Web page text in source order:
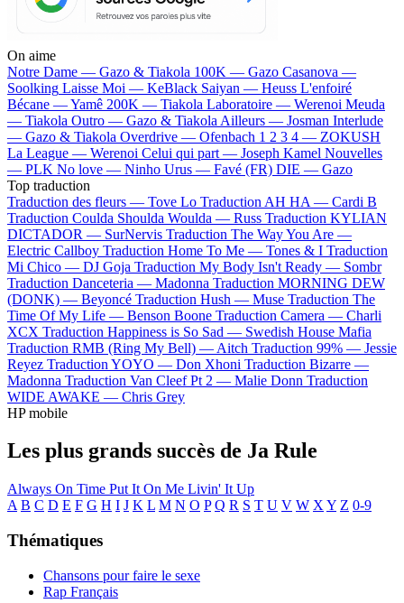
On aime
Notre Dame — Gazo & Tiakola 100K — Gazo Casanova —
Soolking Laisse Moi — KeBlack Saiyan — Heuss L'enfoiré
Bécane —Yamê 200K — Tiakola Laboratoire — Werenoi Meuda
— Tiakola Outro — Gazo & Tiakola Ailleurs — Josman Interlude
— Gazo & Tiakola Overdrive — Ofenbach 1 2 3 4 — ZOKUSH
La League — Werenoi Celui qui part — Joseph Kamel Nouvelles
— PLK No love — Ninho Urus — Favé (FR) DIE — Gazo
Top traduction
Traduction des fleurs — Tove Lo Traduction AH HA — Cardi B
Traduction Coulda Shoulda Woulda — Russ Traduction KYLIAN
DICTADOR — SurNervis Traduction The Way You Are —
Electric Callboy Traduction Home To Me — Tones & I Traduction
Mi Chico — DJ Goja Traduction My Body Isn't Ready — Sombr
Traduction Danceteria — Madonna Traduction MORNING DEW
(DONK) — Beyoncé Traduction Hush — Muse Traduction The
Time Of My Life — Benson Boone Traduction Camera — Charli
XCX Traduction Happiness is So Sad — Swedish House Mafia
Traduction RMB (Ring My Bell) — Aitch Traduction 99% — Jessie
Reyez Traduction YOYO — Don Xhoni Traduction Bizarre —
Madonna Traduction Van Cleef Pt 2 — Malie Donn Traduction
WIDE AWAKE — Chris Grey
HP mobile
Les plus grands succès de Ja Rule
Always On Time Put It On Me Livin' It Up
A B C D E F G H I J K L M N O P Q R S T U V W X Y Z 0-9
Thématiques
Chansons pour faire le sexe
Rap Français